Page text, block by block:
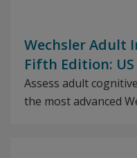
Wechsler Adult
Fifth Edition:
Assess adult
the most advanced